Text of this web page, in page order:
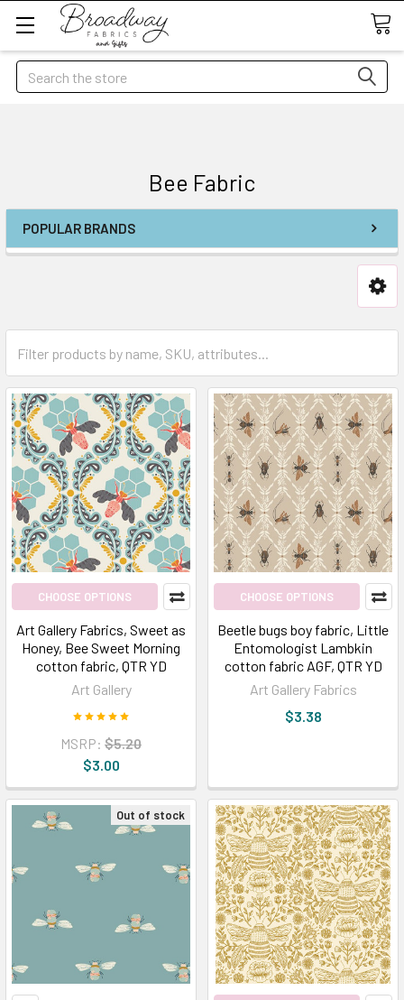
Search
Bee Fabric
POPULAR BRANDS
CHOOSE OPTIONS
Art Gallery Fabrics, Sweet as
Honey, Bee Sweet Morning
cotton fabric, QTR YD
Art Gallery
MSRP: $5.20
$3.00
CHOOSE OPTIONS
Beetle bugs boy fabric, Little
Entomologist Lambkin
cotton fabric AGF, QTR YD
Art Gallery Fabrics
$3.38
Out of stock